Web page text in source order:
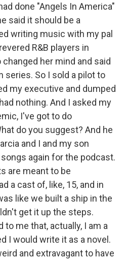
done "Angels In America"
said it should be a
writing music with my pal
R&B players in
her mind and said
series. So I sold a pilot to
my executive and dumped
nothing. And I asked my
I've got to do
do you suggest? And he
and I and my son
again for the podcast.
are meant to be
a cast of, like, 15, and in
like we built a ship in the
get it up the steps.
to me that, actually, I am a
I would write it as a novel.
and extravagant to have